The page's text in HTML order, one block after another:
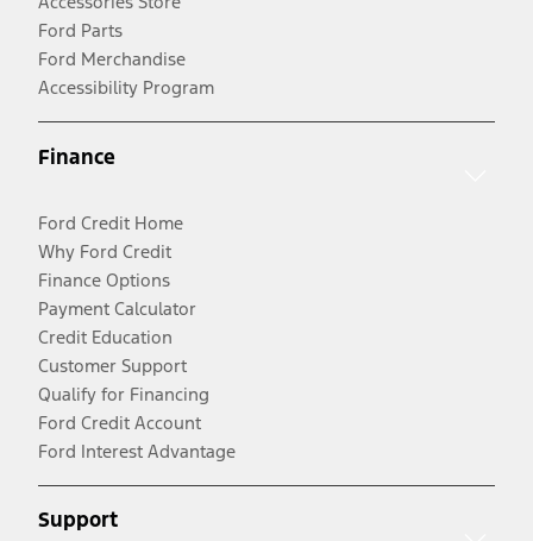
Ford Parts
Ford Merchandise
Accessibility Program
Finance
Ford Credit Home
Why Ford Credit
Finance Options
Payment Calculator
Credit Education
Customer Support
Qualify for Financing
Ford Credit Account
Ford Interest Advantage
Support